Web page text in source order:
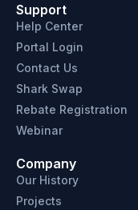
Support
Help Center
Portal Login
Contact Us
Shark Swap
Rebate Registration
Webinar
Company
Our History
Projects